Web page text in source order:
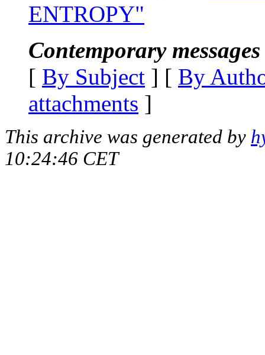
ENTROPY"
Contemporary
[ By Subject ] [ By
attachments ]
This archive was generated by
10:24:46 CET